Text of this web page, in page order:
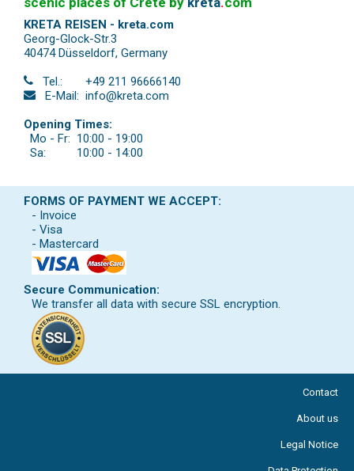
KRETA REISEN - kreta.com
Georg-Glock-Str.3
40474 Düsseldorf, Germany
Tel.:
+49 211 96666140
E-Mail: info@kreta.com
Opening Times:
Mo - Fr: 10:00 - 19:00
Sa:
10:00 - 14:00
FORMS OF PAYMENT WE ACCEPT:
- Invoice
- Visa
- Mastercard
Secure Communication:
We transfer all data with secure SSL encryption.
Contact
About us
Legal Notice